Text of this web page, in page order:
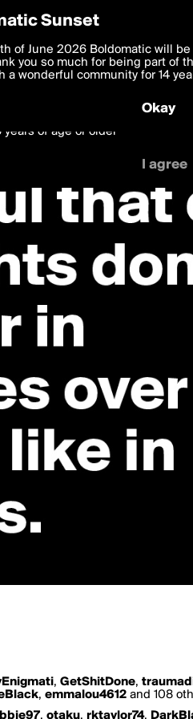
, GetShitDone,
, emmalou4612 and 108
, otaku, rktaylor74,
Preferences
deliver the best, most functional,
to theTerms of Use and settings
with thePrivacy Policyand
years of age or older
I agree
Sunset
of June 2026 Boldomatic will
you so much for being part of
a wonderful community for 14
Okay